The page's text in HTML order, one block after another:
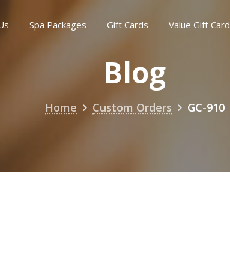
Spa Packages Gift Cards Value Gift Card
Blog
Home Custom Orders GC-910